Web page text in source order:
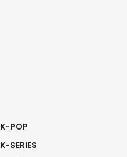
K-POP
K-SERIES